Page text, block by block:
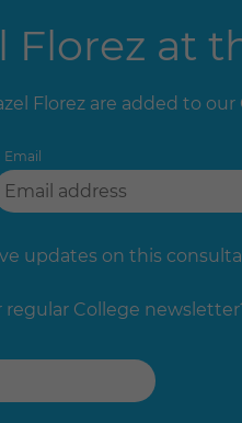
at
Florez are added to
Email
updates on this
regular College